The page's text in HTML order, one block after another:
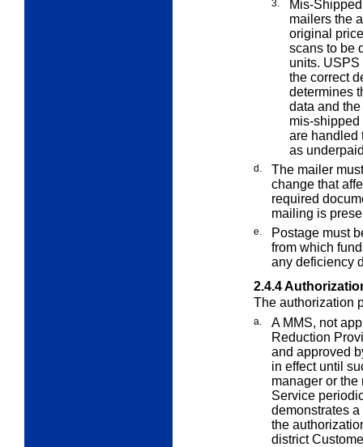
3.
Mis-
mailers the
original
scans to be
units.
the correct
determines
data and
mis-
are handled
as
d.
The mailer
change that
required
mailing is
e.
Postage must
from which
any deficiency
2.4.4
The authorization
a.
A MMS, not
Reduction
and approved
in effect until
manager or
Service
demonstrates
the
district